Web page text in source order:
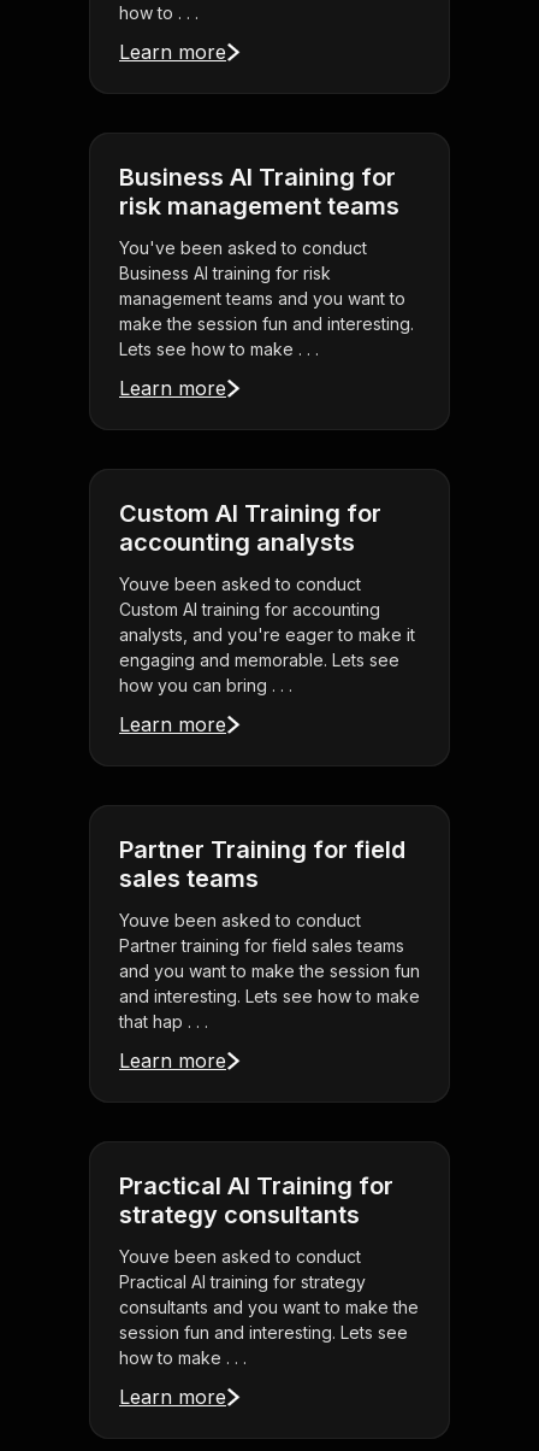
how to . . .
Learn more
Business AI Training for
risk management teams
You've been asked to conduct
Business AI training for risk
management teams and you want to
make the session fun and interesting.
Lets see how to make . . .
Learn more
Custom AI Training for
accounting analysts
Youve been asked to conduct
Custom AI training for accounting
analysts, and you're eager to make it
engaging and memorable. Lets see
how you can bring . . .
Learn more
Partner Training for field
sales teams
Youve been asked to conduct
Partner training for field sales teams
and you want to make the session fun
and interesting. Lets see how to make
that hap . . .
Learn more
Practical AI Training for
strategy consultants
Youve been asked to conduct
Practical AI training for strategy
consultants and you want to make the
session fun and interesting. Lets see
how to make . . .
Learn more